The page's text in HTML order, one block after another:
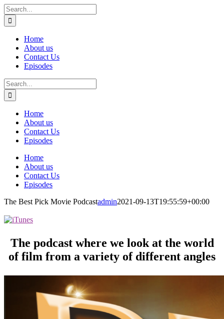
Skip
to
content
Search
for:
Home
About us
Contact Us
Episodes
Search
for:
Home
About us
Contact Us
Episodes
Home
About us
Contact Us
Episodes
The Best Pick Movie Podcastadmin2021-09-13T19:55:59+00:00
The podcast where we look at the world
of film from a variety of different angles